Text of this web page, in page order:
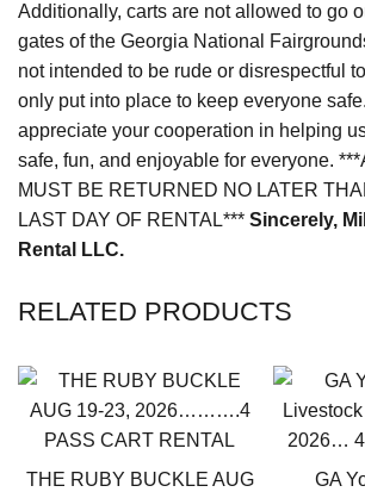
Additionally, carts are not allowed to go
gates of the Georgia National
not intended to be rude or disrespectful
only put into place to keep everyone
appreciate your cooperation in helping
safe, fun, and enjoyable for everyone.
MUST BE RETURNED NO LATER
LAST DAY OF RENTAL*** Sincerely,
Rental LLC.
RELATED PRODUCTS
THE RUBY BUCKLE AUG
GA